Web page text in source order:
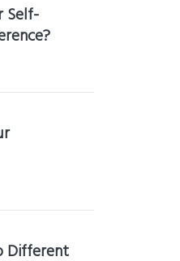
Self-
Different